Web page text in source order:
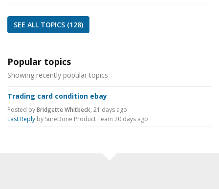
SEE ALL TOPICS (128)
Popular topics
Showing recently popular topics
Trading card condition ebay
Posted byBridgette Whitbeck, 21 days ago
Last Reply by SureDone Product Team 20 days ago